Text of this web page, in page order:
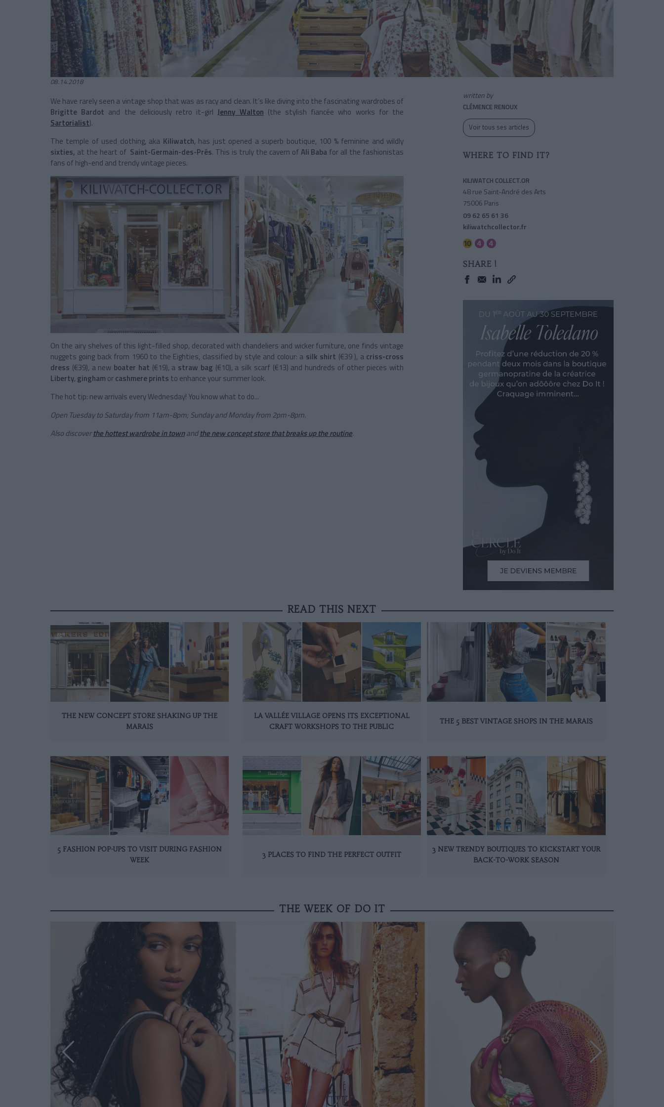
08.14.2018
We have rarely seen a vintage shop that was as racy and clean. It’s like diving into the fascinating wardrobes of
Brigitte Bardot and the deliciously retro it-girlJenny Walton (the stylish fiancée who works for the
Sartorialist).
The temple of used clothing, aka Kiliwatch, has just opened a superb boutique, 100 % feminine and wildly
sixties, at the heart of Saint-Germain-des-Prés. This is truly the cavern ofAli Baba for all the fashionistas
fans of high-end and trendy vintage pieces.
On the airy shelves of this light-filled shop, decorated with chandeliers and wicker furniture, one finds vintage
nuggets going back from 1960 to the Eighties, classified by style and colour: a silk shirt (€39 ), a criss-cross
dress (€39), a new boater hat (€19), a straw bag (€10), a silk scarf (€13) and hundreds of other pieces with
Liberty, gingham orcashmere prints to enhance your summer look.
The hot tip: new arrivals every Wednesday! You know what to do...
Open Tuesday to Saturday from 11am-8pm; Sunday and Monday from 2pm-8pm.
Also discoverthe hottest wardrobe in townandthe new concept store that breaks up the routine.
written by
CLÉMENCE RENOUX
Voir tous ses articles
WHERE TO FIND IT?
KILIWATCH COLLECT.OR
48 rue Saint-André des Arts
75006 Paris
09 62 65 61 36
kiliwatchcollector.fr
SHARE !
READ THIS NEXT
THE NEW CONCEPT STORE SHAKING UP THE
MARAIS
LA VALLÉE VILLAGE OPENS ITS EXCEPTIONAL
CRAFT WORKSHOPS TO THE PUBLIC
THE 5 BEST VINTAGE SHOPS IN THE MARAIS
5 FASHION POP-UPS TO VISIT DURING FASHION
WEEK
3 PLACES TO FIND THE PERFECT OUTFIT
3 NEW TRENDY BOUTIQUES TO KICKSTART YOUR
BACK-TO-WORK SEASON
THE WEEK OF DO IT